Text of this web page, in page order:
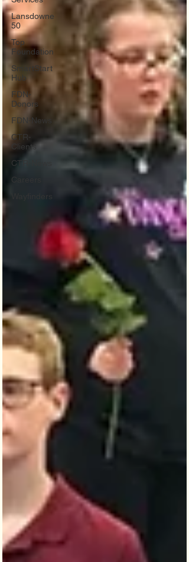
Lansdowne
50
Top
Foundation
SmartStart
Hub
FDN-
Donors
FDN-News
CTR-
Clients
CTR-News
Careers
Wayfinders